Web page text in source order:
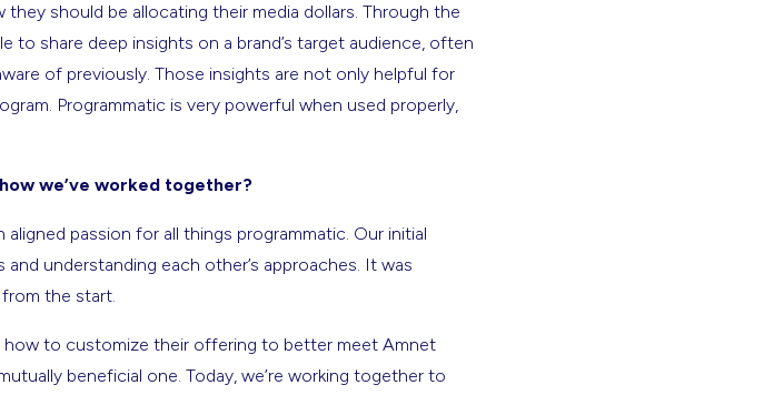
should be allocating their media dollars. Through the
to share deep insights on a brand’s target audience, often
of previously. Those insights are not only helpful for
Programmatic is very powerful when used properly,
we’ve worked together?
passion for all things programmatic. Our initial
understanding each other’s approaches. It was
the start.
to customize their offering to better meet Amnet
beneficial one. Today, we’re working together to